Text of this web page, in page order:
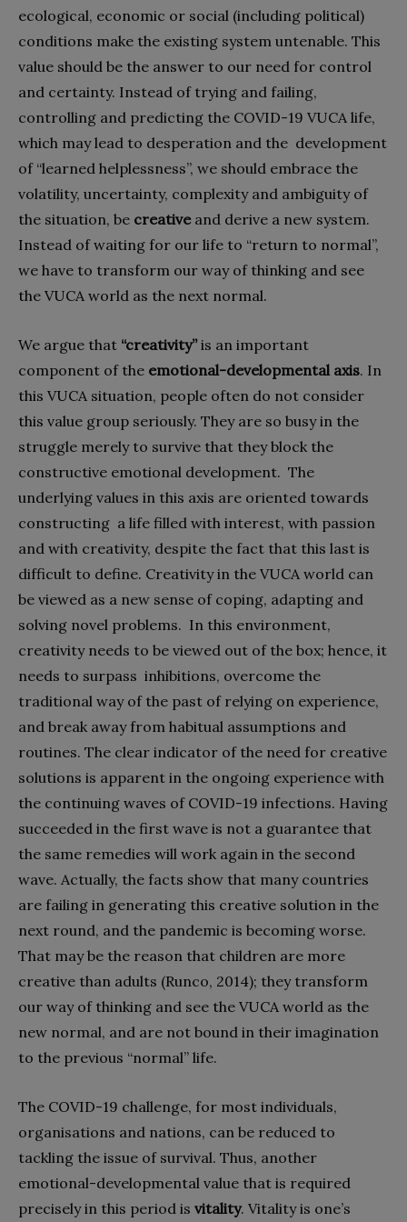
ecological, economic or social (including political)
conditions make the existing system untenable. This
value should be the answer to our need for control
and certainty. Instead of trying and failing,
controlling and predicting the COVID-19 VUCA life,
which may lead to desperation and the development
of “learned helplessness”, we should embrace the
volatility, uncertainty, complexity and ambiguity of
the situation, be creativeand derive a new system.
Instead of waiting for our life to “return to normal”,
we have to transform our way of thinking and see
the VUCA world as the next normal.
We argue that “creativity”is an important
component of the emotional-developmental axis. In
this VUCA situation, people often do not consider
this value group seriously. They are so busy in the
struggle merely to survive that they block the
constructive emotional development. The
underlying values in this axis are oriented towards
constructing a life filled with interest, with passion
and with creativity, despite the fact that this last is
difficult to define. Creativity in the VUCA world can
be viewed as a new sense of coping, adapting and
solving novel problems. In this environment,
creativity needs to be viewed out of the box; hence, it
needs to surpass inhibitions, overcome the
traditional way of the past of relying on experience,
and break away from habitual assumptions and
routines. The clear indicator of the need for creative
solutions is apparent in the ongoing experience with
the continuing waves of COVID-19 infections. Having
succeeded in the first wave is not a guarantee that
the same remedies will work again in the second
wave. Actually, the facts show that many countries
are failing in generating this creative solution in the
next round, and the pandemic is becoming worse.
That may be the reason that children are more
creative than adults (Runco, 2014); they transform
our way of thinking and see the VUCA world as the
new normal, and are not bound in their imagination
to the previous “normal” life.
The COVID-19 challenge, for most individuals,
organisations and nations, can be reduced to
tackling the issue of survival. Thus, another
emotional-developmental value that is required
precisely in this period is vitality. Vitality is one’s